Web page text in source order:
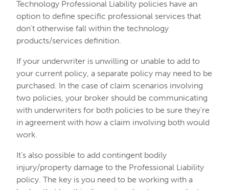
Technology Professional Liability policies have an
option to define specific professional services that
don’t otherwise fall within the technology
products/services definition.
If your underwriter is unwilling or unable to add to
your current policy, a separate policy may need to be
purchased. In the case of claim scenarios involving
two policies, your broker should be communicating
with underwriters for both policies to be sure they’re
in agreement with how a claim involving both would
work.
It’s also possible to add contingent bodily
injury/property damage to the Professional Liability
policy. The key is you need to be working with a